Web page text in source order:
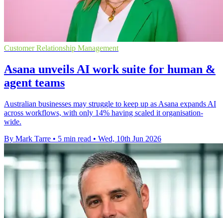
Customer Relationship Management
Asana unveils AI work suite for human &
agent teams
Australian businesses may struggle to keep up as Asana expands AI
across workflows, with only 14% having scaled it organisation-
wide.
By Mark Tarre • 5 min read • Wed, 10th Jun 2026